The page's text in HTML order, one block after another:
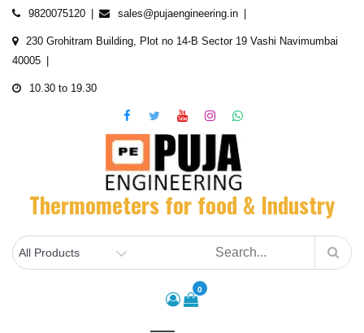
Skip
content
9820075120 sales@pujaengineering.in
230 Grohitram Building, Plot no 14-B Sector 19 Vashi Navimumbai
40005
10.30 to 19.30
Thermometers for food & Industry
0